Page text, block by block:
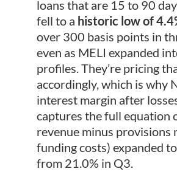
loans that are 15 to 90
fell to a historic low of
over 300 basis points in
even as MELI expanded
profiles. They’re pricing
accordingly, which is why
interest margin after
captures the full equation
revenue minus provisions
funding costs) expanded
from 21.0% in Q3.